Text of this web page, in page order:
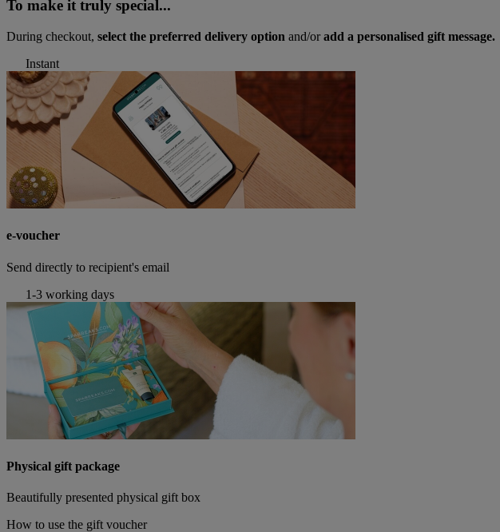
To make it truly special...
During checkout, select the preferred delivery option and/oradd a personalised gift message.
Instant
e-voucher
Send directly to recipient's email
1-3 working days
Physical gift package
Beautifully presented physical gift box
How to use the gift voucher